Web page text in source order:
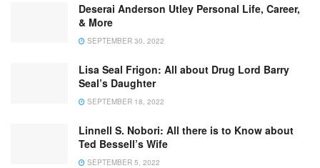
Deserai Anderson Utley Personal Life, Career,
& More
SEPTEMBER 30, 2022
Lisa Seal Frigon: All about Drug Lord Barry
Seal’s Daughter
SEPTEMBER 18, 2022
Linnell S. Nobori: All there is to Know about
Ted Bessell’s Wife
SEPTEMBER 5, 2022